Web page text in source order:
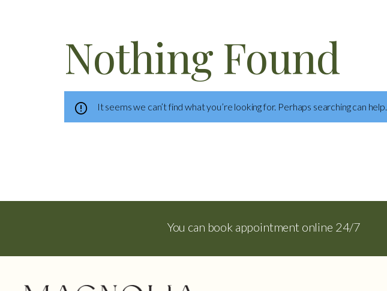
Nothing Found
It seems we can’t find what you’re looking for. Perhaps searching can help.
You can book appointment online 24/7